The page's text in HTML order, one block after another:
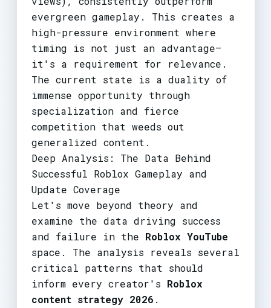
evergreen gameplay. This creates a
high-pressure environment where
timing is not just an advantage—
it's a requirement for relevance.
The current state is a duality of
immense opportunity through
specialization and fierce
competition that weeds out
generalized content.
Deep Analysis: The Data Behind
Successful Roblox Gameplay and
Update Coverage
Let's move beyond theory and
examine the data driving success
and failure in the Roblox YouTube
space. The analysis reveals several
critical patterns that should
inform every creator's Roblox
content strategy 2026 .